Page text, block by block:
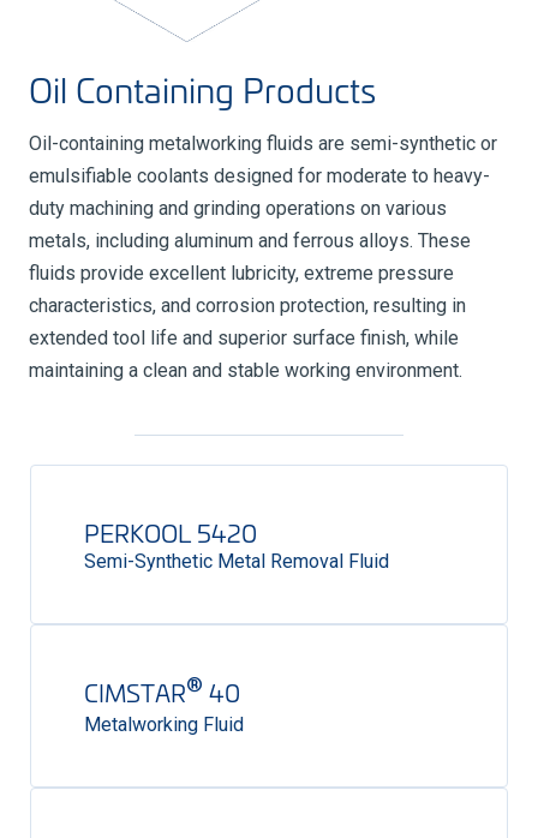
Oil Containing Products
Oil-containing metalworking fluids are semi-synthetic or
emulsifiable coolants designed for moderate to heavy-
duty machining and grinding operations on various
metals, including aluminum and ferrous alloys. These
fluids provide excellent lubricity, extreme pressure
characteristics, and corrosion protection, resulting in
extended tool life and superior surface finish, while
maintaining a clean and stable working environment.
PERKOOL 5420
Semi-Synthetic Metal Removal Fluid
CIMSTAR® 40
Metalworking Fluid